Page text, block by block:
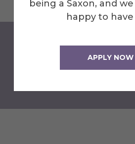
being a Saxon, and
happy to have
APPLY NOW